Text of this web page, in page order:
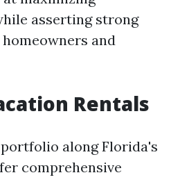
asserting strong
and
Rentals
along Florida's
comprehensive